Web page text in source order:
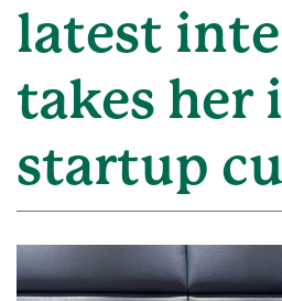
latest
takes her
startup